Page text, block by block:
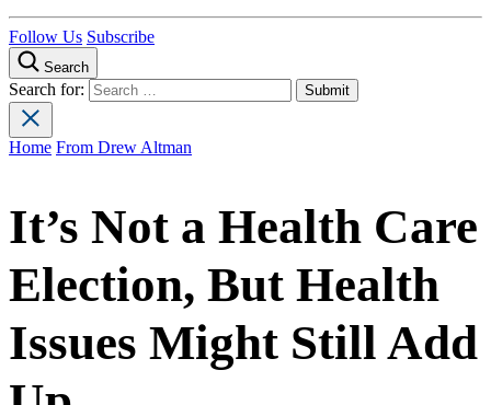
Follow Us Subscribe
Search
Search for:
Home From Drew Altman
It’s Not a Health Care
Election, But Health
Issues Might Still Add